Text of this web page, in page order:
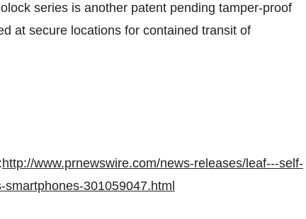
series is another patent pending tamper-proof
at secure locations for contained transit of
http://www.prnewswire.com/news-releases/leaf---self-
301059047.html